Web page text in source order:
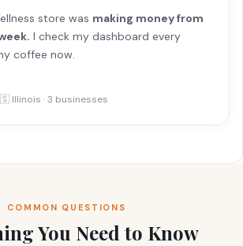
store was making money from
I check my dashboard every
coffee now.
Illinois · 3 businesses
COMMON QUESTIONS
You Need to Know